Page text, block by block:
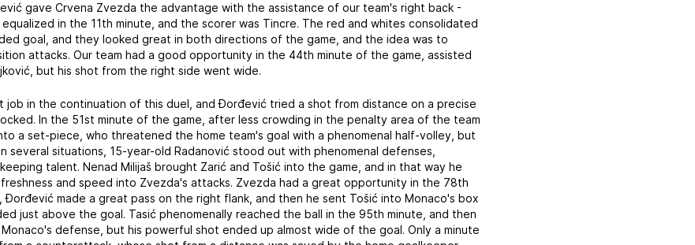
gave Crvena Zvezda the advantage with the assistance of our team's right back -
in the 11th minute, and the scorer was Tincre. The red and whites consolidated
goal, and they looked great in both directions of the game, and the idea was to
attacks. Our team had a good opportunity in the 44th minute of the game, assisted
but his shot from the right side went wide.
job in the continuation of this duel, and Đorđević tried a shot from distance on a precise
In the 51st minute of the game, after less crowding in the penalty area of the team
a set-piece, who threatened the home team's goal with a phenomenal half-volley, but
several situations, 15-year-old Radanović stood out with phenomenal defenses,
talent. Nenad Milijaš brought Zarić and Tošić into the game, and in that way he
and speed into Zvezda's attacks. Zvezda had a great opportunity in the 78th
Đorđević made a great pass on the right flank, and then he sent Tošić into Monaco's box
just above the goal. Tasić phenomenally reached the ball in the 95th minute, and then
defense, but his powerful shot ended up almost wide of the goal. Only a minute